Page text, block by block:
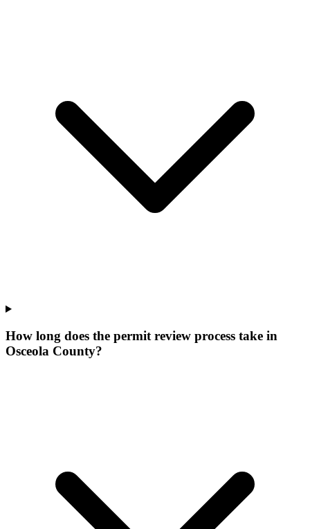
How long does the permit review process take in
Osceola County?